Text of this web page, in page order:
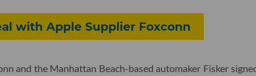
with Apple Supplier Foxconn
and the Manhattan Beach-based automaker Fisker